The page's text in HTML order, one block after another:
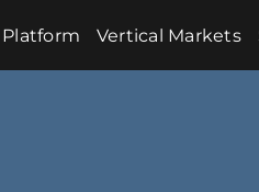
Platform Vertical Markets